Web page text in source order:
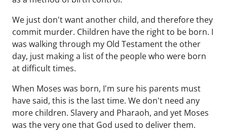
We just don't want another child, and therefore they
commit murder. Children have the right to be born. I
was walking through my Old Testament the other
day, just making a list of the people who were born
at difficult times.
When Moses was born, I'm sure his parents must
have said, this is the last time. We don't need any
more children. Slavery and Pharaoh, and yet Moses
was the very one that God used to deliver them.